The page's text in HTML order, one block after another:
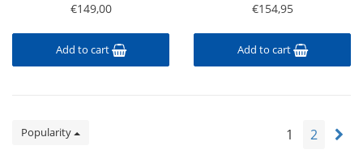
€149,00
Add to cart
€154,95
Add to cart
Popularity 1 2